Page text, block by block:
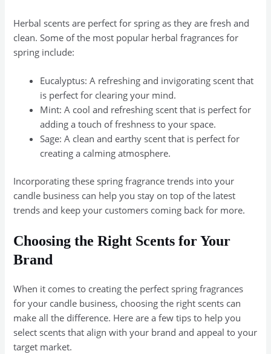
Herbal scents are perfect for spring as they are fresh and
clean. Some of the most popular herbal fragrances for
spring include:
Eucalyptus: A refreshing and invigorating scent that
is perfect for clearing your mind.
Mint: A cool and refreshing scent that is perfect for
adding a touch of freshness to your space.
Sage: A clean and earthy scent that is perfect for
creating a calming atmosphere.
Incorporating these spring fragrance trends into your
candle business can help you stay on top of the latest
trends and keep your customers coming back for more.
Choosing the Right Scents for Your
Brand
When it comes to creating the perfect spring fragrances
for your candle business, choosing the right scents can
make all the difference. Here are a few tips to help you
select scents that align with your brand and appeal to your
target market.